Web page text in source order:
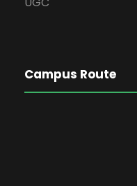
Campus Route